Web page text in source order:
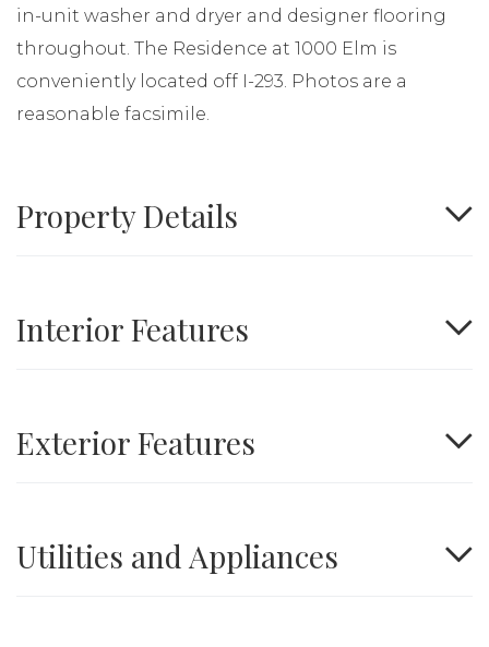
in-unit washer and dryer and designer flooring
throughout. The Residence at 1000 Elm is
conveniently located off I-293. Photos are a
reasonable facsimile.
Property Details
Interior Features
Exterior Features
Utilities and Appliances